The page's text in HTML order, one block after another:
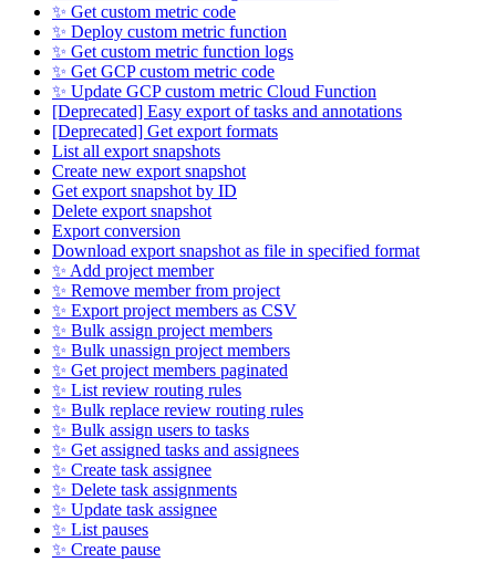
✨ Get custom metric code
✨ Deploy custom metric function
✨ Get custom metric function logs
✨ Get GCP custom metric code
✨ Update GCP custom metric Cloud Function
[Deprecated] Easy export of tasks and annotations
[Deprecated] Get export formats
List all export snapshots
Create new export snapshot
Get export snapshot by ID
Delete export snapshot
Export conversion
Download export snapshot as file in specified format
✨ Add project member
✨ Remove member from project
✨ Export project members as CSV
✨ Bulk assign project members
✨ Bulk unassign project members
✨ Get project members paginated
✨ List review routing rules
✨ Bulk replace review routing rules
✨ Bulk assign users to tasks
✨ Get assigned tasks and assignees
✨ Create task assignee
✨ Delete task assignments
✨ Update task assignee
✨ List pauses
✨ Create pause